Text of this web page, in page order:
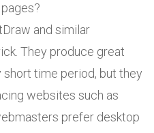
and similar
They produce great
time period, but they
websites such as
prefer desktop